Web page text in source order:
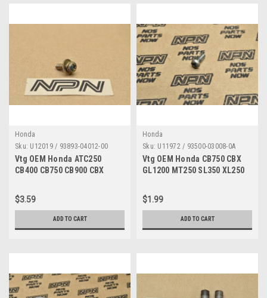
Honda
Sku: U12019 / 93893-04012-00
Vtg OEM Honda ATC250
CB400 CB750 CB900 CBX
04012-00
$3.59
ADD TO CART
Honda
Sku: U11972 / 93500-03008-0A
Vtg OEM Honda CB750 CBX
GL1200 MT250 SL350 XL250
03008-0A
$1.99
ADD TO CART